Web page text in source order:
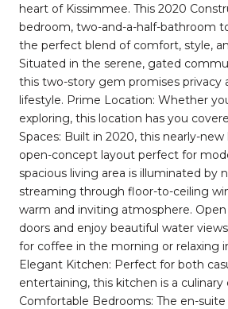
heart of Kissimmee. This 2020
bedroom, two-and-a-half-bathroom
the perfect blend of comfort, style,
Situated in the serene, gated
this two-story gem promises privacy
lifestyle. Prime Location: Whether
exploring, this location has you
Spaces: Built in 2020, this nearly-
open-concept layout perfect for
spacious living area is illuminated by
streaming through floor-to-ceiling
warm and inviting atmosphere.
doors and enjoy beautiful water
for coffee in the morning or relaxing
Elegant Kitchen: Perfect for both
entertaining, this kitchen is a culinary
Comfortable Bedrooms: The en-